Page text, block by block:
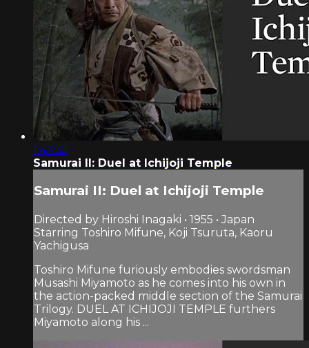
1:43:35
Samurai II: Duel at Ichijoji Temple
Samurai II: Duel at Ichijoji Temple
Directed by Hiroshi Inagaki • 1955 • Japan
Starring Toshiro Mifune, Koji Tsuruta, Kaoru
Yachigusa
Toshiro Mifune furiously embodies swordsman
Musashi Miyamoto as he comes into his own in
the action-packed middle section of the Samurai
Trilogy. DUEL AT ICHIJOJI TEMPLE furthers
Miyamoto along his ...